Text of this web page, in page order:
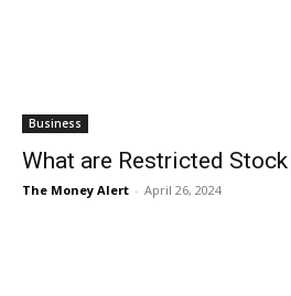
Business
What are Restricted Stock
The Money Alert - April 26, 2024